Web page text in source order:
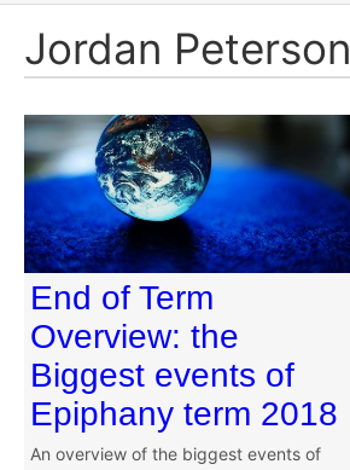
Jordan Peterson
End of Term
Overview: the
Biggest events of
Epiphany term 2018
An overview of the biggest events of